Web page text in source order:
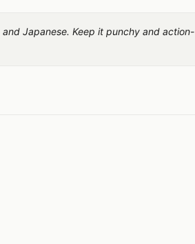
Japanese. Keep it punchy and action-